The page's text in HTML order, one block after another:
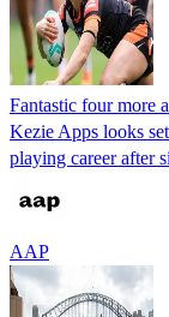
Fantastic four more
Kezie Apps looks
playing career after
AAP